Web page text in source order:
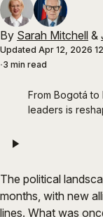
By Sarah Mitchell &
Updated Apr 12, 2026
3 min read
From Bogotá
leaders is
The political
months, with new
lines. What was